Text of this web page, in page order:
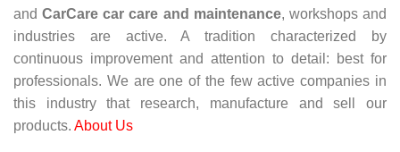
andCarCare car care and maintenance, workshops and
industries are active. A tradition characterized by
continuous improvement and attention to detail: best for
professionals. We are one of the few active companies in
this industry that research, manufacture and sell our
products. About Us